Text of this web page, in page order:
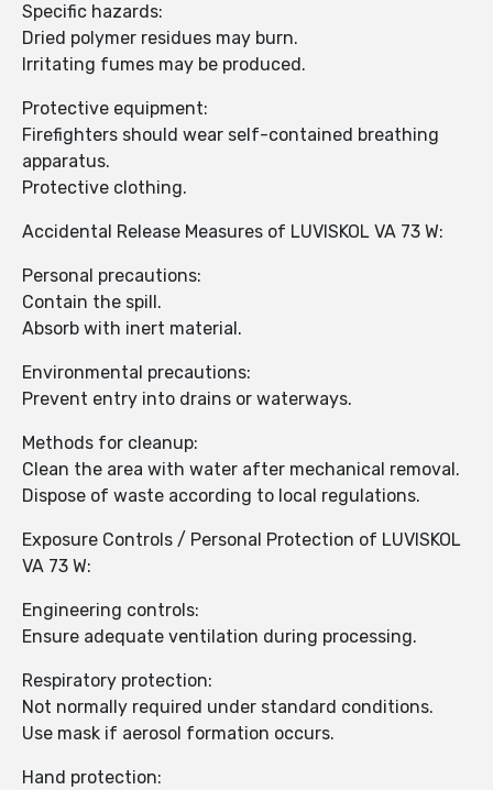
Specific hazards:
Dried polymer residues may burn.
Irritating fumes may be produced.
Protective equipment:
Firefighters should wear self-contained breathing
apparatus.
Protective clothing.
Accidental Release Measures of LUVISKOL VA 73 W:
Personal precautions:
Contain the spill.
Absorb with inert material.
Environmental precautions:
Prevent entry into drains or waterways.
Methods for cleanup:
Clean the area with water after mechanical removal.
Dispose of waste according to local regulations.
Exposure Controls / Personal Protection of LUVISKOL
VA 73 W:
Engineering controls:
Ensure adequate ventilation during processing.
Respiratory protection:
Not normally required under standard conditions.
Use mask if aerosol formation occurs.
Hand protection: